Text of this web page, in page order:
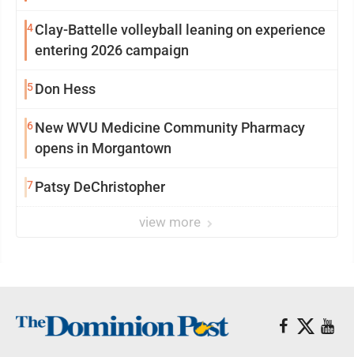
4Clay-Battelle volleyball leaning on experience
entering 2026 campaign
5Don Hess
6New WVU Medicine Community Pharmacy
opens in Morgantown
7Patsy DeChristopher
view more